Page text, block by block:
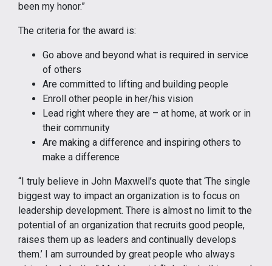
been my honor.”
The criteria for the award is:
Go above and beyond what is required in service
of others
Are committed to lifting and building people
Enroll other people in her/his vision
Lead right where they are – at home, at work or in
their community
Are making a difference and inspiring others to
make a difference
“I truly believe in John Maxwell’s quote that ‘The single
biggest way to impact an organization is to focus on
leadership development. There is almost no limit to the
potential of an organization that recruits good people,
raises them up as leaders and continually develops
them.’ I am surrounded by great people who always